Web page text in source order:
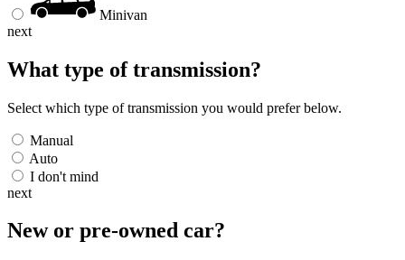
Minivan
next
What type of transmission?
Select which type of transmission you would prefer below.
Manual
Auto
I don't mind
next
New or pre-owned car?